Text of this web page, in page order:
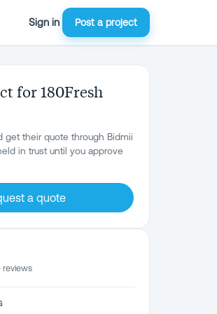
Sign in Post a project
for 180Fresh
get their quote through Bidmii
in trust until you approve
a quote
reviews